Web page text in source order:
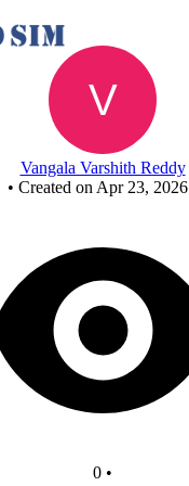
Vangala Varshith Reddy
• Created on Apr 23, 2026
0 •